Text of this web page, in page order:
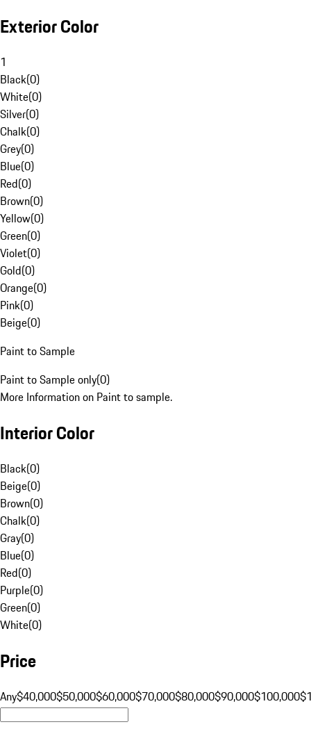
Exterior Color
1
Black(0)
White(0)
Silver(0)
Chalk(0)
Grey(0)
Blue(0)
Red(0)
Brown(0)
Yellow(0)
Green(0)
Violet(0)
Gold(0)
Orange(0)
Pink(0)
Beige(0)
Paint to Sample
Paint to Sample only(0)
More Information on Paint to sample.
Interior Color
Black(0)
Beige(0)
Brown(0)
Chalk(0)
Gray(0)
Blue(0)
Red(0)
Purple(0)
Green(0)
White(0)
Price
Any$40,000$50,000$60,000$70,000$80,000$90,000$100,000